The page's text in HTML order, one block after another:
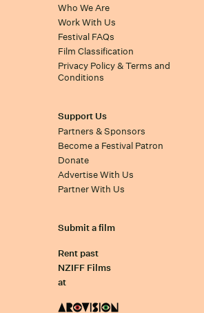
Who We Are
Work With Us
Festival FAQs
Film Classification
Privacy Policy & Terms and
Conditions
Support Us
Partners & Sponsors
Become a Festival Patron
Donate
Advertise With Us
Partner With Us
Submit a film
Rent past
NZIFF Films
at